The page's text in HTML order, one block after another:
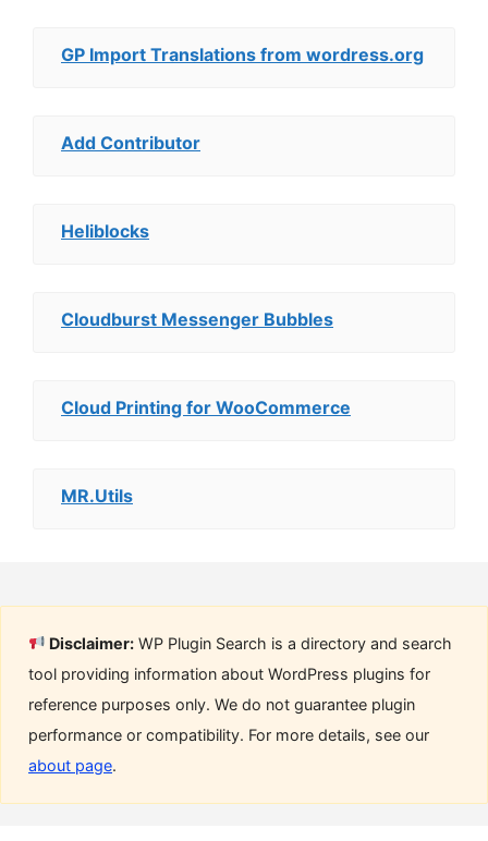
GP Import Translations from wordress.org
Add Contributor
Heliblocks
Cloudburst Messenger Bubbles
Cloud Printing for WooCommerce
MR.Utils
Disclaimer: WP Plugin Search is a directory and search
tool providing information about WordPress plugins for
reference purposes only. We do not guarantee plugin
performance or compatibility. For more details, see our
about page.